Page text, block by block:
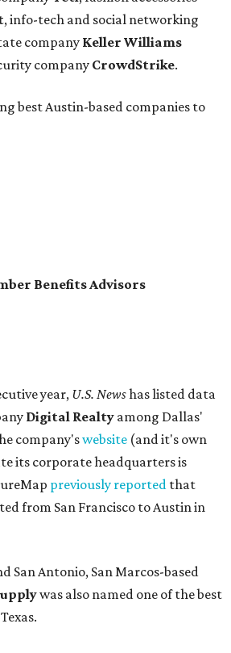
, info-tech and social networking
company Keller Williams
companyCrowdStrike.
best Austin-based companies to
Benefits Advisors
year, U.S. Newshas listed data
Digital Realty among Dallas'
company'swebsite (and it's own
its corporate headquarters is
previously reported that
from San Francisco to Austin in
San Antonio, San Marcos-based
was also named one of the best